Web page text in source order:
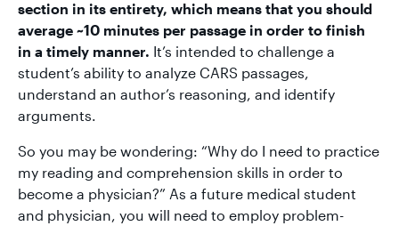
section in its entirety, which means that you should
average ~10 minutes per passage in order to finish
in a timely manner. It’s intended to challenge a
student’s ability to analyze CARS passages,
understand an author’s reasoning, and identify
arguments.
So you may be wondering: “Why do I need to practice
my reading and comprehension skills in order to
become a physician?” As a future medical student
and physician, you will need to employ problem-